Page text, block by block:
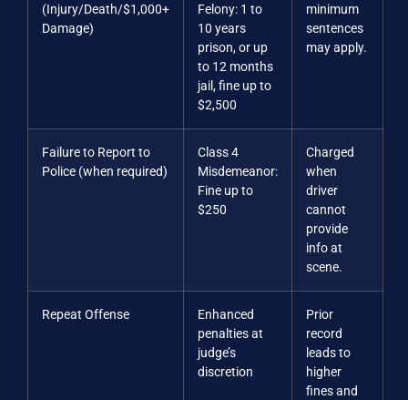
(Injury/Death/$1,000+
Damage)
Felony: 1 to
10 years
prison, or up
to 12 months
jail, fine up to
$2,500
minimum
sentences
may apply.
Failure to Report to
Police (when required)
Class 4
Misdemeanor:
Fine up to
$250
Charged
when
driver
cannot
provide
info at
scene.
Repeat Offense
Enhanced
penalties at
judge’s
discretion
Prior
record
leads to
higher
fines and